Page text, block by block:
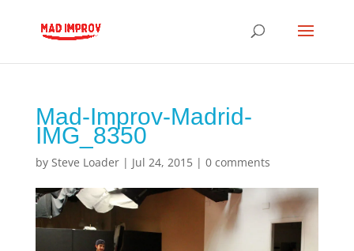
Mad-Improv-Madrid-
IMG_8350
by Steve Loader| Jul 24, 2015| 0 comments